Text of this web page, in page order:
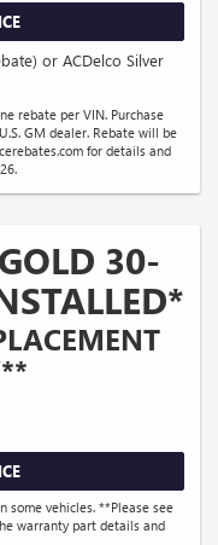
or ACDelco Silver
rebate per VIN. Purchase
GM dealer. Rebate will be
for details and
30-
some vehicles. **Please see
warranty part details and